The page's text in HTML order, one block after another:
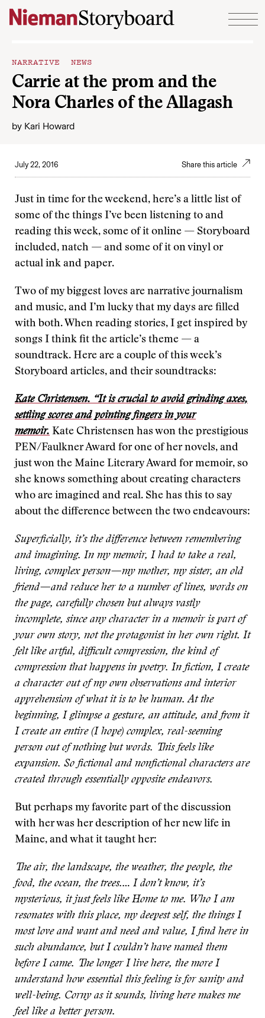
Skip to content
NARRATIVE NEWS
Carrie at the prom and the
Nora Charles of the Allagash
by Kari Howard
July 22, 2016 Share this article
Just in time for the weekend, here’s a little list of
some of the things I’ve been listening to and
reading this week, some of it online — Storyboard
included, natch — and some of it on vinyl or
actual ink and paper.
Two of my biggest loves are narrative journalism
and music, and I’m lucky that my days are filled
with both. When reading stories, I get inspired by
songs I think fit the article’s theme — a
soundtrack. Here are a couple of this week’s
Storyboard articles, and their soundtracks:
Kate Christensen. “It is crucial to avoid grinding axes,
settling scores and pointing fingers in your
memoir. Kate Christensen has won the prestigious
PEN/Faulkner Award for one of her novels, and
just won the Maine Literary Award for memoir, so
she knows something about creating characters
who are imagined and real. She has this to say
about the difference between the two endeavours:
Superficially, it’s the difference between remembering
and imagining. In my memoir, I had to take a real,
living, complex person—my mother, my sister, an old
friend—and reduce her to a number of lines, words on
the page, carefully chosen but always vastly
incomplete, since any character in a memoir is part of
your own story, not the protagonist in her own right. It
felt like artful, difficult compression, the kind of
compression that happens in poetry. In fiction, I create
a character out of my own observations and interior
apprehension of what it is to be human. At the
beginning, I glimpse a gesture, an attitude, and from it
I create an entire (I hope) complex, real-seeming
person out of nothing but words. This feels like
expansion. So fictional and nonfictional characters are
created through essentially opposite endeavors.
But perhaps my favorite part of the discussion
with her was her description of her new life in
Maine, and what it taught her:
The air, the landscape, the weather, the people, the
food, the ocean, the trees.… I don’t know, it’s
mysterious, it just feels like Home to me. Who I am
resonates with this place, my deepest self, the things I
most love and want and need and value, I find here in
such abundance, but I couldn’t have named them
before I came. The longer I live here, the more I
understand how essential this feeling is for sanity and
well-being. Corny as it sounds, living here makes me
feel like a better person.